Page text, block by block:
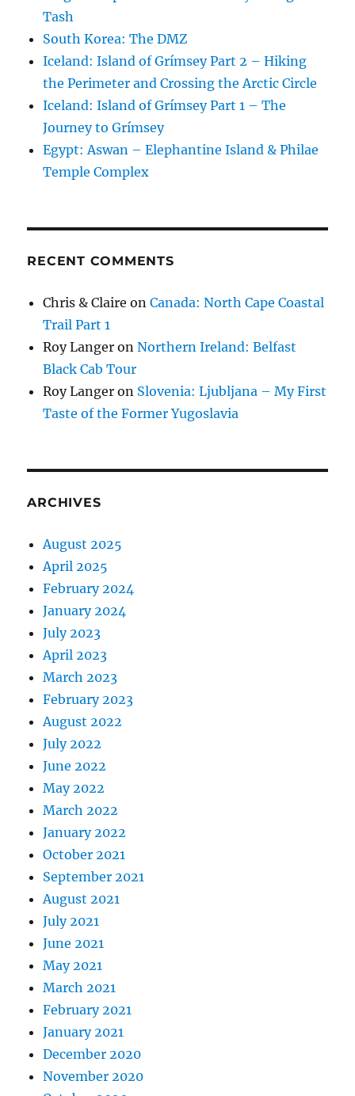
Tash
South Korea: The DMZ
Iceland: Island of Grímsey Part 2 – Hiking
the Perimeter and Crossing the Arctic Circle
Iceland: Island of Grímsey Part 1 – The
Journey to Grímsey
Egypt: Aswan – Elephantine Island & Philae
Temple Complex
RECENT COMMENTS
Chris & Claire onCanada: North Cape Coastal
Trail Part 1
Roy Langer onNorthern Ireland: Belfast
Black Cab Tour
Roy Langer on Slovenia: Ljubljana – My First
Taste of the Former Yugoslavia
ARCHIVES
August 2025
April 2025
February 2024
January 2024
July 2023
April 2023
March 2023
February 2023
August 2022
July 2022
June 2022
May 2022
March 2022
January 2022
October 2021
September 2021
August 2021
July 2021
June 2021
May 2021
March 2021
February 2021
January 2021
December 2020
November 2020